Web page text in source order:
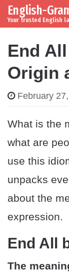
Skip to content
Main
English-
Your trusted English
End
Origin
February
What is the
what are
use this
unpacks
about the
expression.
End All
The